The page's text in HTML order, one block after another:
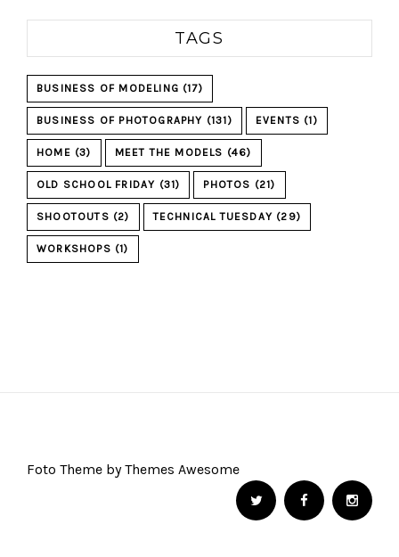
TAGS
BUSINESS OF MODELING (17)
BUSINESS OF PHOTOGRAPHY (131) EVENTS (1)
HOME (3) MEET THE MODELS (46)
OLD SCHOOL FRIDAY (31) PHOTOS (21)
SHOOTOUTS (2) TECHNICAL TUESDAY (29)
WORKSHOPS (1)
Foto Theme by Themes Awesome